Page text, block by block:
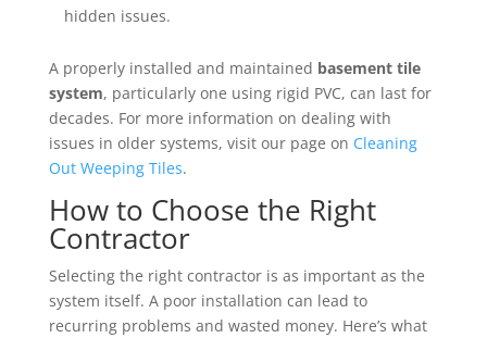
hidden issues.
A properly installed and maintained basement tile
system, particularly one using rigid PVC, can last for
decades. For more information on dealing with
issues in older systems, visit our page on Cleaning
Out Weeping Tiles.
How to Choose the Right
Contractor
Selecting the right contractor is as important as the
system itself. A poor installation can lead to
recurring problems and wasted money. Here’s what